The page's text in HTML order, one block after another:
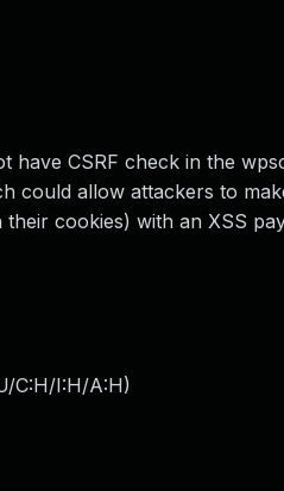
CSRF check in the
could allow attackers to
cookies) with an XSS
C:H/I:H/A:H)